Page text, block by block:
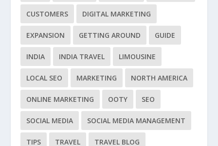
CUSTOMERS DIGITAL MARKETING
EXPANSION GETTING AROUND GUIDE
INDIA INDIA TRAVEL LIMOUSINE
LOCAL SEO MARKETING NORTH AMERICA
ONLINE MARKETING OOTY SEO
SOCIAL MEDIA SOCIAL MEDIA MANAGEMENT
TIPS TRAVEL TRAVEL BLOG